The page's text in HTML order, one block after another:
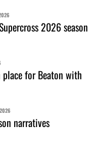
2026 season
for Beaton with
narratives